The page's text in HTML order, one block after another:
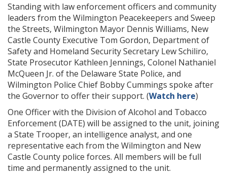
Standing with law enforcement officers and community
leaders from the Wilmington Peacekeepers and Sweep
the Streets, Wilmington Mayor Dennis Williams, New
Castle County Executive Tom Gordon, Department of
Safety and Homeland Security Secretary Lew Schiliro,
State Prosecutor Kathleen Jennings, Colonel Nathaniel
McQueen Jr. of the Delaware State Police, and
Wilmington Police Chief Bobby Cummings spoke after
the Governor to offer their support. (Watch here)
One Officer with the Division of Alcohol and Tobacco
Enforcement (DATE) will be assigned to the unit, joining
a State Trooper, an intelligence analyst, and one
representative each from the Wilmington and New
Castle County police forces. All members will be full
time and permanently assigned to the unit.